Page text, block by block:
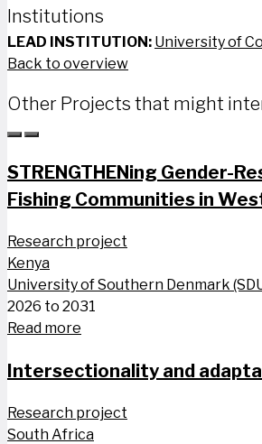
Institutions
LEAD INSTITUTION: University of
Back to overview
Other Projects that might
STRENGTHENing Gender-
Fishing Communities in
Research project
Kenya
University of Southern Denmark
2026 to 2031
Read more
Intersectionality and
Research project
South Africa